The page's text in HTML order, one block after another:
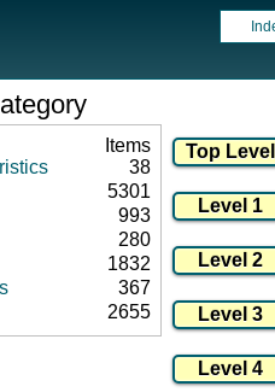
Items
38
5301
993
280
1832
367
2655